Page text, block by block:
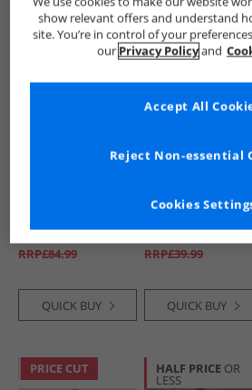
CLEARANCE
Shorts Set Winter
White/​Navy/​Stone
£24.99
RRP£84.99
QUICK BUY
PRICE CUT
Mens Esher Short
Sleeve Shirt Blue/​
White
£14.99
RRP£39.99
QUICK BUY
PRICE CUT HALF PRICE OR
LESS
show relevant offers and understand
site. You’re in control of your
our Privacy Policyand
Cookies
Reject Non-essential
Accept All